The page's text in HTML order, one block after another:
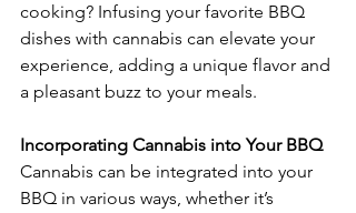
cooking? Infusing your favorite BBQ
dishes with cannabis can elevate your
experience, adding a unique flavor and
a pleasant buzz to your meals.
Incorporating Cannabis into Your BBQ
Cannabis can be integrated into your
BBQ in various ways, whether it’s